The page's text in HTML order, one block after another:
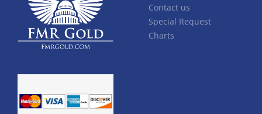
Contact us
Special Request
Charts